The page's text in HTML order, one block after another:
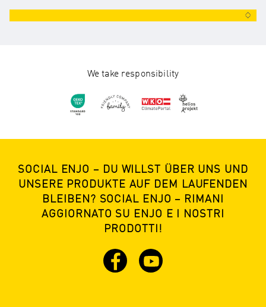
We take responsibility
SOCIAL ENJO – DU WILLST ÜBER UNS UND
UNSERE PRODUKTE AUF DEM LAUFENDEN
BLEIBEN? SOCIAL ENJO – RIMANI
AGGIORNATO SU ENJO E I NOSTRI
PRODOTTI!